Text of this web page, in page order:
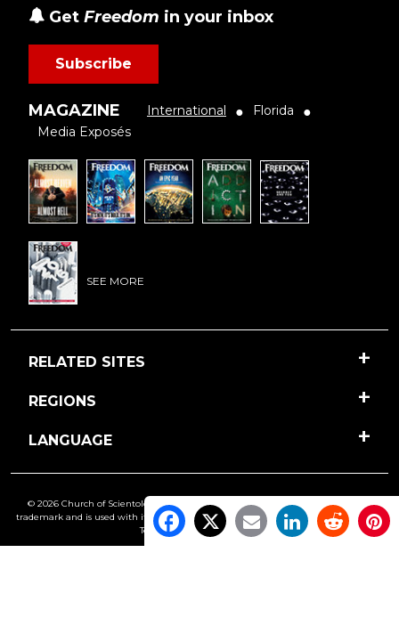
Get Freedom in your inbox
Subscribe
MAGAZINE International ● Florida ●
Media Exposés
SEE MORE
RELATED SITES
REGIONS
LANGUAGE
© 2026 Church of Scientology International. All Rights Reserved. Freedom
is a
trademark and is used with its owner’s permission. •Privacy Notice •Cookie Policy•
Terms of Use •Legal Notice